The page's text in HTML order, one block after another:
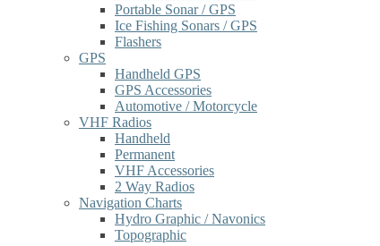
Portable Sonar / GPS
Ice Fishing Sonars / GPS
Flashers
GPS
Handheld GPS
GPS Accessories
Automotive / Motorcycle
VHF Radios
Handheld
Permanent
VHF Accessories
2 Way Radios
Navigation Charts
Hydro Graphic / Navonics
Topographic